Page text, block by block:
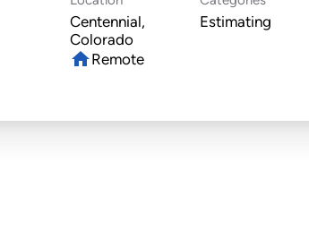
Centennial,
homeRemote
Estimating